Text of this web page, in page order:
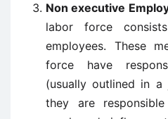
Non executive
labor force
employees. These
force have
(usually outlined in
they are